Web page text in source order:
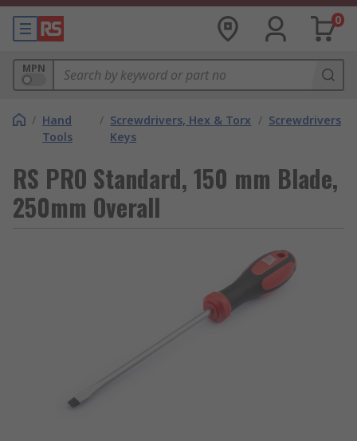
0
MPN
/ Hand
Tools
/ Screwdrivers, Hex & Torx
Keys
/ Screwdrivers
RS PRO Standard, 150 mm Blade,
250mm Overall